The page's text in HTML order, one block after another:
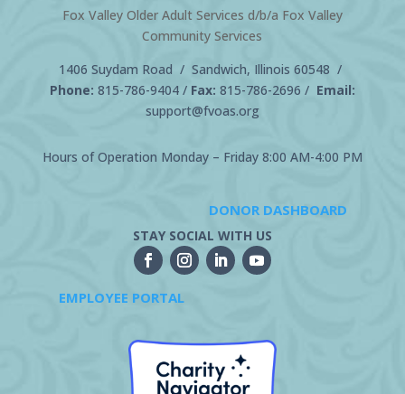
Fox Valley Older Adult Services d/b/a Fox Valley
Community Services
1406 Suydam Road / Sandwich, Illinois 60548 /
Phone: 815-786-9404/ Fax: 815-786-2696 / Email:
support@fvoas.org
Hours of Operation Monday – Friday 8:00 AM-4:00 PM
DONOR DASHBOARD
STAY SOCIAL WITH US
EMPLOYEE PORTAL